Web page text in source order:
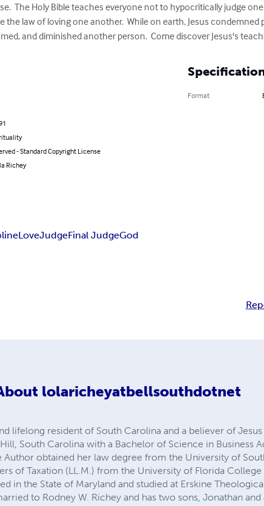
The Holy Bible teaches everyone not to hypocritically judge
the law of loving one another.  While on earth, Jesus condemned
and diminished another person.  Come discover Jesus's
- Standard Copyright License
Richey
Format
LoveJudgeFinal JudgeGod
lolaricheyatbellsouthdotnet
lifelong resident of South Carolina and a believer of Jesus
South Carolina with a Bachelor of Science in Business
obtained her law degree from the University of
of Taxation (LL.M.) from the University of Florida
in the State of Maryland and studied at Erskine
to Rodney W. Richey and has two sons, Jonathan and